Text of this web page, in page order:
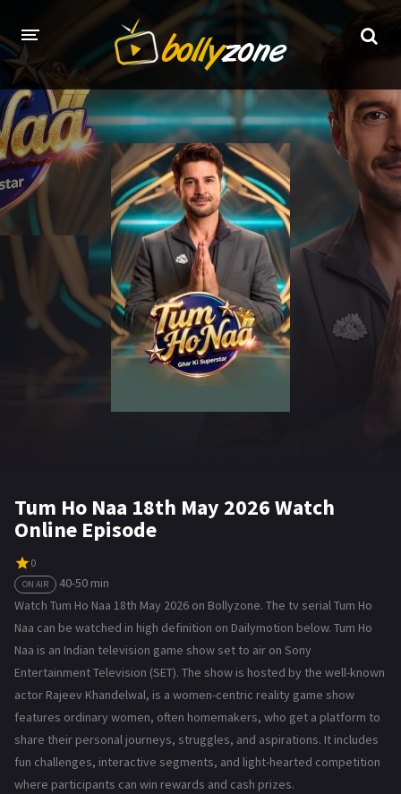
HOME
LATEST EPISODES
TV CHANNELS
TV SERIALS INDEX
NEWS AND PROMOS
HINDI MOVIES
Tum Ho Naa 18th May 2026 Watch
Online Episode
0
ON AIR
40-50 min
Watch Tum Ho Naa 18th May 2026 on Bollyzone. The tv serial Tum Ho
Naa can be watched in high definition on Dailymotion below. Tum Ho
Naa is an Indian television game show set to air on Sony
Entertainment Television (SET). The show is hosted by the well-known
actor Rajeev Khandelwal, is a women-centric reality game show
features ordinary women, often homemakers, who get a platform to
share their personal journeys, struggles, and aspirations. It includes
fun challenges, interactive segments, and light-hearted competition
where participants can win rewards and cash prizes.